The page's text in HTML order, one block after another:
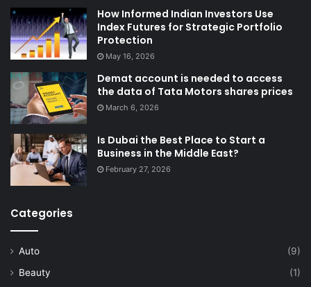
How Informed Indian Investors Use
Index Futures for Strategic Portfolio
Protection
May 16, 2026
Demat account is needed to access
the data of Tata Motors shares prices
March 6, 2026
Is Dubai the Best Place to Start a
Business in the Middle East?
February 27, 2026
Categories
Auto
(9)
Beauty
(1)